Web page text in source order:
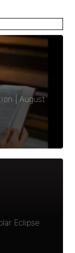
| August
Eclipse